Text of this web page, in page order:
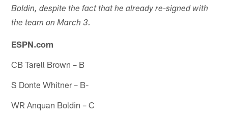
Boldin, despite the fact that he already re-signed with
the team on March 3.
ESPN.com
CB Tarell Brown – B
S Donte Whitner – B-
WR Anquan Boldin – C